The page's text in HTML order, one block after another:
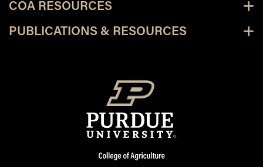
COA RESOURCES
PUBLICATIONS & RESOURCES